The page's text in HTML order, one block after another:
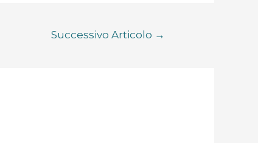
Successivo Articolo →